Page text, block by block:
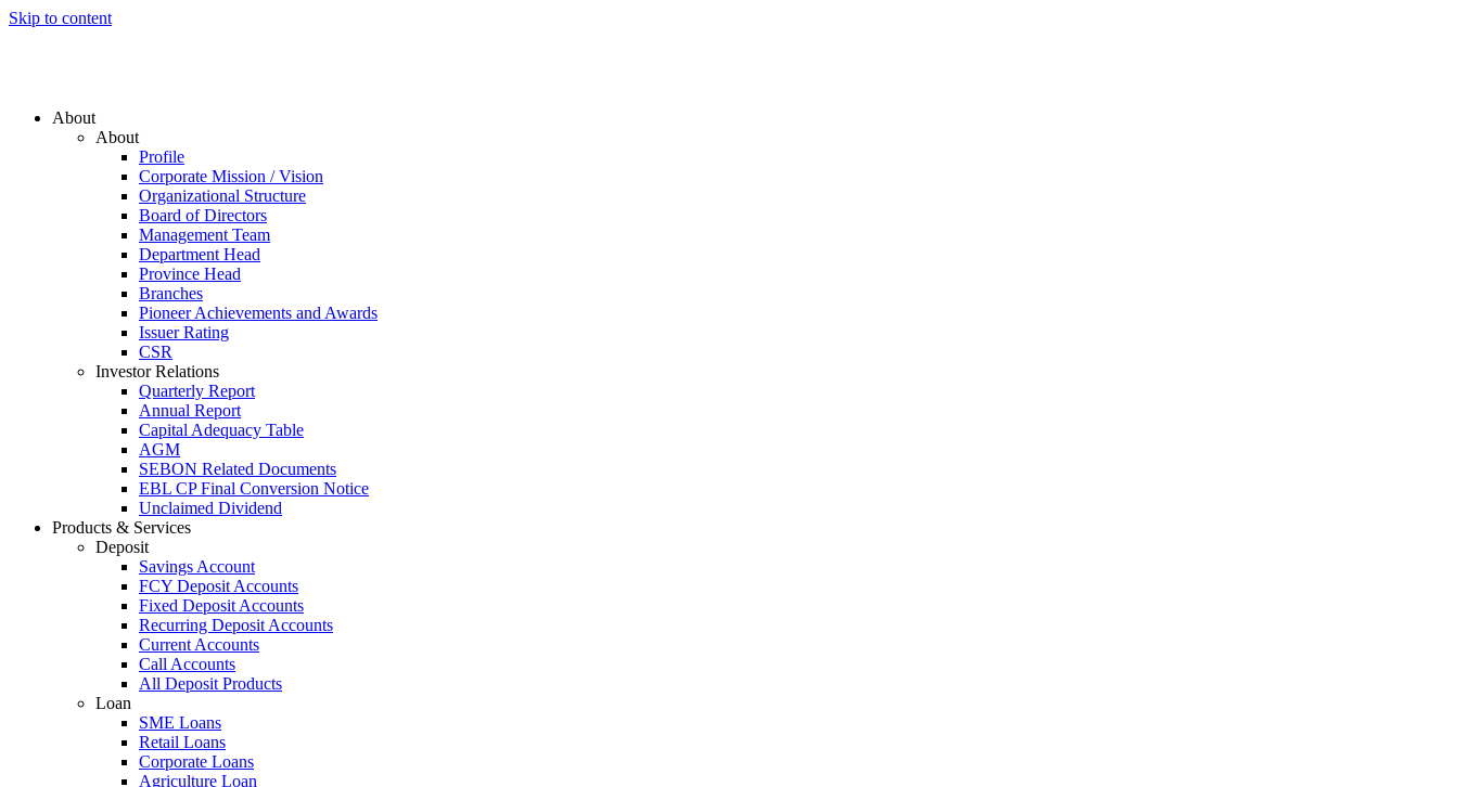
Skip to content
About
About
Profile
Corporate Mission / Vision
Organizational Structure
Board of Directors
Management Team
Department Head
Province Head
Branches
Pioneer Achievements and Awards
Issuer Rating
CSR
Investor Relations
Quarterly Report
Annual Report
Capital Adequacy Table
AGM
SEBON Related Documents
EBL CP Final Conversion Notice
Unclaimed Dividend
Products & Services
Deposit
Savings Account
FCY Deposit Accounts
Fixed Deposit Accounts
Recurring Deposit Accounts
Current Accounts
Call Accounts
All Deposit Products
Loan
SME Loans
Retail Loans
Corporate Loans
Agriculture Loan